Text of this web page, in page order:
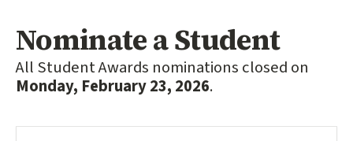
Nominate a Student
All Student Awards nominations closed on
Monday, February 23, 2026.